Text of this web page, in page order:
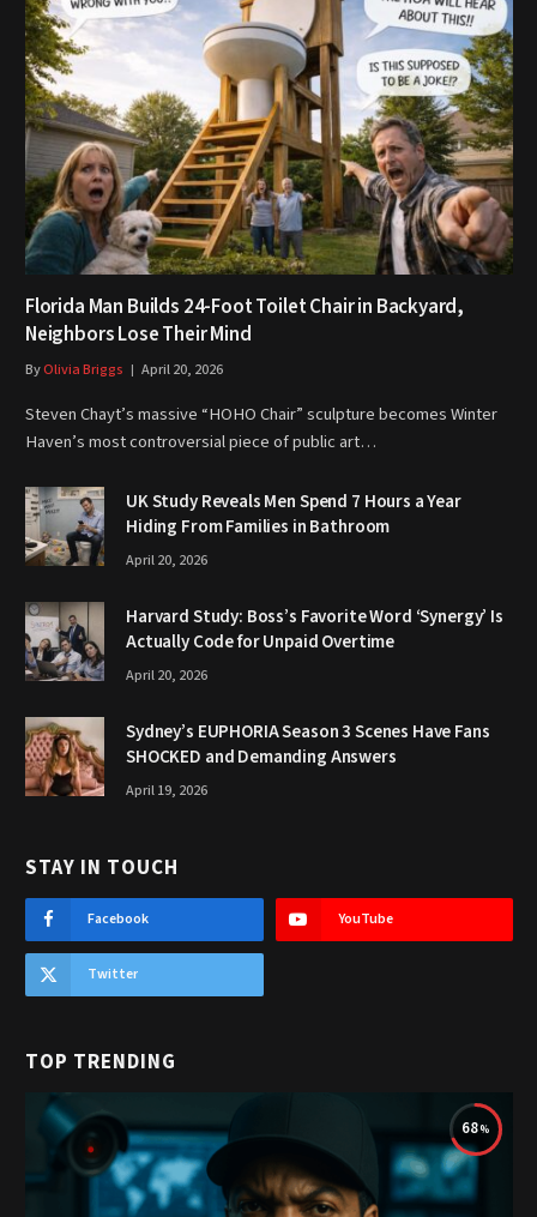
Florida Man Builds 24-Foot Toilet Chair in Backyard,
Neighbors Lose Their Mind
ByOlivia Briggs April 20, 2026
Steven Chayt’s massive “HOHO Chair” sculpture becomes Winter
Haven’s most controversial piece of public art…
UK Study Reveals Men Spend 7 Hours a Year
Hiding From Families in Bathroom
April 20, 2026
Harvard Study: Boss’s Favorite Word ‘Synergy’ Is
Actually Code for Unpaid Overtime
April 20, 2026
Sydney’s EUPHORIA Season 3 Scenes Have Fans
SHOCKED and Demanding Answers
April 19, 2026
STAY IN TOUCH
Facebook YouTube
Twitter
TOP TRENDING
68